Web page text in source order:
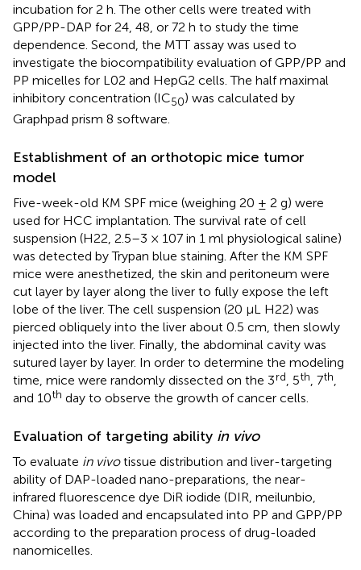
incubation for 2 h. The other cells were treated with
GPP/PP-DAP for 24, 48, or 72 h to study the time
dependence. Second, the MTT assay was used to
investigate the biocompatibility evaluation of GPP/PP and
PP micelles for L02 and HepG2 cells. The half maximal
inhibitory concentration (IC50) was calculated by
Graphpad prism 8 software.
Establishment of an orthotopic mice tumor
model
Five-week-old KM SPF mice (weighing 20 ± 2 g) were
used for HCC implantation. The survival rate of cell
suspension (H22, 2.5–3 × 107 in 1 ml physiological saline)
was detected by Trypan blue staining. After the KM SPF
mice were anesthetized, the skin and peritoneum were
cut layer by layer along the liver to fully expose the left
lobe of the liver. The cell suspension (20 µL H22) was
pierced obliquely into the liver about 0.5 cm, then slowly
injected into the liver. Finally, the abdominal cavity was
sutured layer by layer. In order to determine the modeling
time, mice were randomly dissected on the 3rd, 5th, 7th,
and 10th day to observe the growth of cancer cells.
Evaluation of targeting ability in vivo
To evaluate in vivotissue distribution and liver-targeting
ability of DAP-loaded nano-preparations, the near-
infrared fluorescence dye DiR iodide (DIR, meilunbio,
China) was loaded and encapsulated into PP and GPP/PP
according to the preparation process of drug-loaded
nanomicelles.